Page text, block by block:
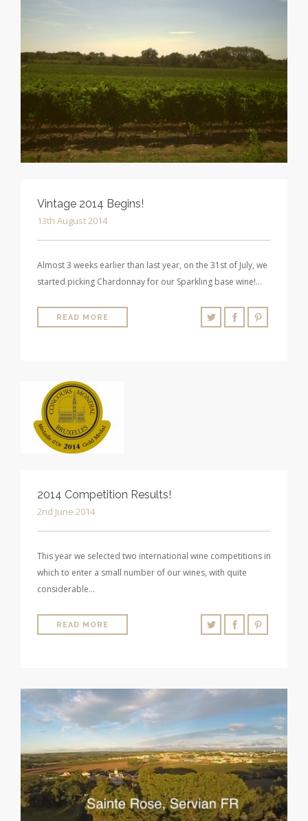
Vintage 2014 Begins!
13th August 2014
Almost 3 weeks earlier than last year, on the 31st of July, we
started picking Chardonnay for our Sparkling base wine!…
READ MORE
2014 Competition Results!
2nd June 2014
This year we selected two international wine competitions in
which to enter a small number of our wines, with quite
considerable…
READ MORE